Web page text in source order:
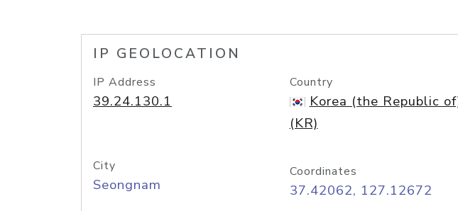
IP GEOLOCATION
IP Address
39.24.130.1
Country
Korea (the Republic
(KR)
City
Seongnam
Coordinates
37.42062, 127.12672